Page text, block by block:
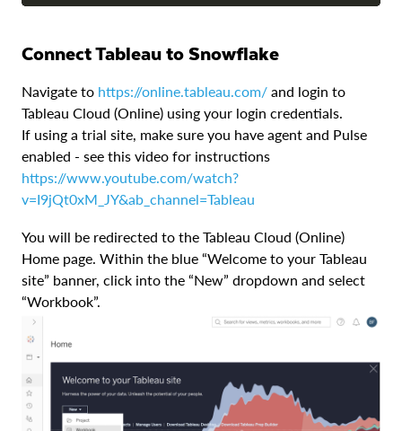
Connect Tableau to Snowflake
Navigate to https://online.tableau.com/ and login to
Tableau Cloud (Online) using your login credentials.
If using a trial site, make sure you have agent and Pulse
enabled - see this video for instructions
https://www.youtube.com/watch?
v=I9jQt0xM_JY&ab_channel=Tableau
You will be redirected to the Tableau Cloud (Online)
Home page. Within the blue “Welcome to your Tableau
site” banner, click into the “New” dropdown and select
“Workbook”.